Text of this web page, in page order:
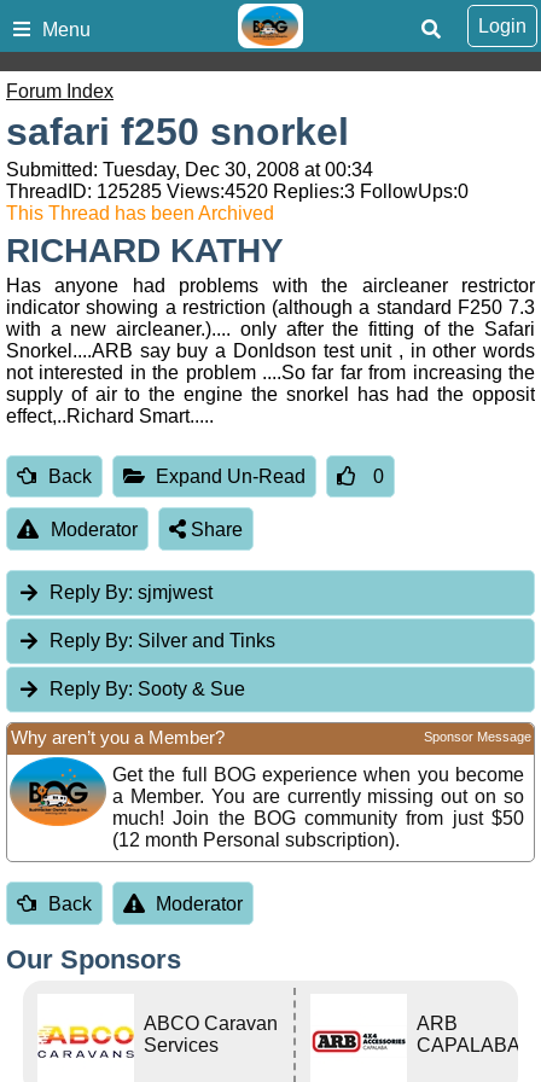
Menu Login
Forum Index
safari f250 snorkel
Submitted: Tuesday, Dec 30, 2008 at 00:34
ThreadID: 125285 Views:4520 Replies:3 FollowUps:0
This Thread has been Archived
RICHARD KATHY
Has anyone had problems with the aircleaner restrictor
indicator showing a restriction (although a standard F250 7.3
with a new aircleaner.).... only after the fitting of the Safari
Snorkel....ARB say buy a Donldson test unit , in other words
not interested in the problem ....So far far from increasing the
supply of air to the engine the snorkel has had the opposit
effect,..Richard Smart.....
Back Expand Un-Read 0
Moderator Share
Reply By: sjmjwest
Reply By: Silver and Tinks
Reply By: Sooty & Sue
Why aren’t you a Member? Sponsor Message
Get the full BOG experience when you become
a Member. You are currently missing out on so
much! Join the BOG community from just $50
(12 month Personal subscription).
Back Moderator
Our Sponsors
ABCO Caravan
Services
ARB
CAPALABA